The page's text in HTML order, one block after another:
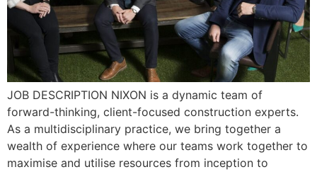
JOB DESCRIPTION NIXON is a dynamic team of
forward-thinking, client-focused construction experts.
As a multidisciplinary practice, we bring together a
wealth of experience where our teams work together to
maximise and utilise resources from inception to